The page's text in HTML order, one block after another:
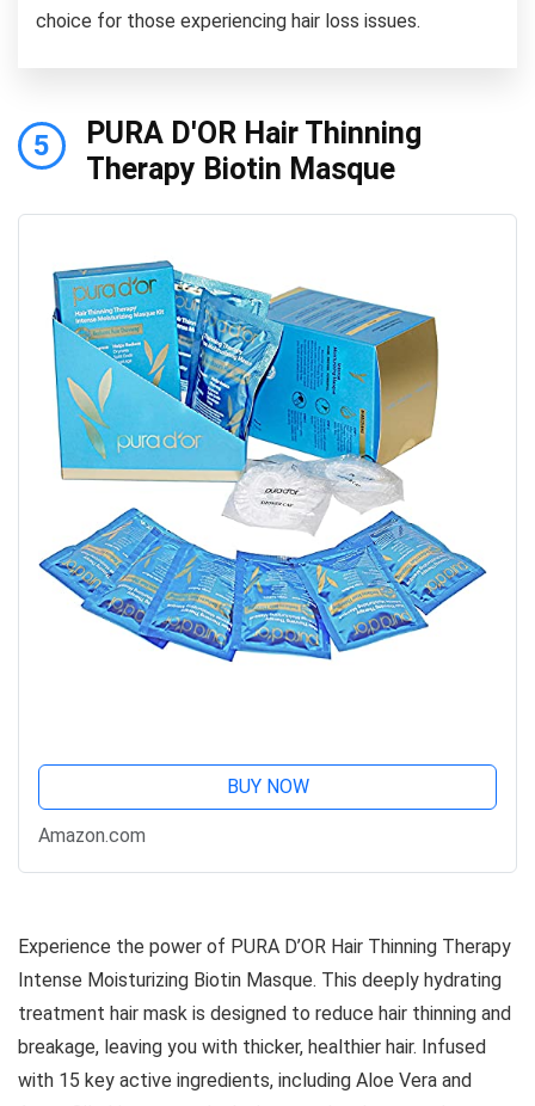
choice for those experiencing hair loss issues.
5
PURA D'OR Hair Thinning
Therapy Biotin Masque
BUY NOW
Amazon.com
Experience the power of PURA D’OR Hair Thinning Therapy
Intense Moisturizing Biotin Masque. This deeply hydrating
treatment hair mask is designed to reduce hair thinning and
breakage, leaving you with thicker, healthier hair. Infused
with 15 key active ingredients, including Aloe Vera and